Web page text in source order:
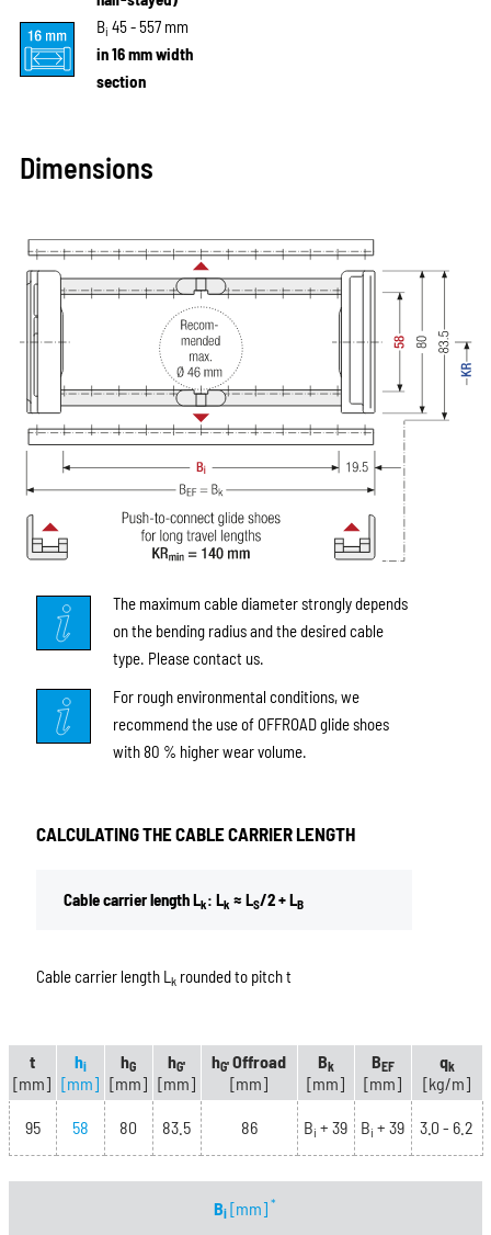
Bi 45 - 557 mm
in 16 mm width
section
Dimensions
The maximum cable diameter strongly depends
on the bending radius and the desired cable
type. Please contact us.
For rough environmental conditions, we
recommend the use of OFFROAD glide shoes
with 80 % higher wear volume.
CALCULATING THE CABLE CARRIER LENGTH
Cable carrier length Lk: Lk ≈ LS/2 + LB
Cable carrier length L krounded to pitch t
t
[mm]
hi
[mm]
hG
[mm]
hG'
[mm]
hG' Offroad
[mm]
Bk
[mm]
BEF
[mm]
qk
[kg/m]
95 58 80 83.5 86 Bi + 39 Bi + 39 3.0 - 6.2
Bi [mm] *